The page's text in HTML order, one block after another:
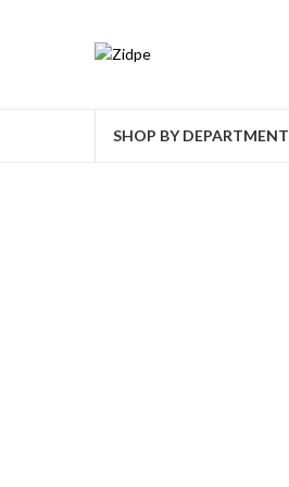
SHOP BY DEPARTMENT